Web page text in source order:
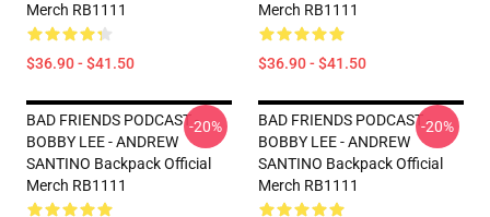
Merch RB1111
$36.90 - $41.50
Merch RB1111
$36.90 - $41.50
BAD FRIENDS PODCAST -
BOBBY LEE - ANDREW
SANTINO Backpack Official
Merch RB1111
-20%
BAD FRIENDS PODCAST -
BOBBY LEE - ANDREW
SANTINO Backpack Official
Merch RB1111
-20%